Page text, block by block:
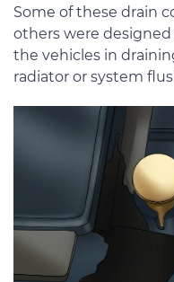
Some of these drain
others were
the vehicles in
radiator or system